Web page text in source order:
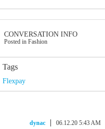
CONVERSATION INFO
Posted in Fashion
Tags
Flexpay
dynac 06.12.20 5:43 AM